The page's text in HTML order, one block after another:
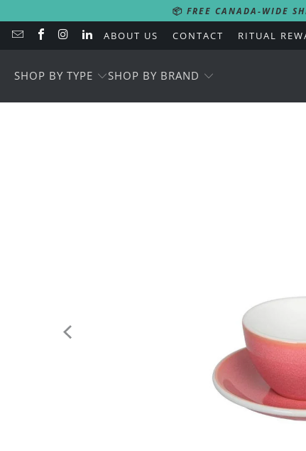
📦 FREE CANADA-WIDE
ABOUT US CONTACT RITUAL
SHOP BY TYPE SHOP BY BRAND